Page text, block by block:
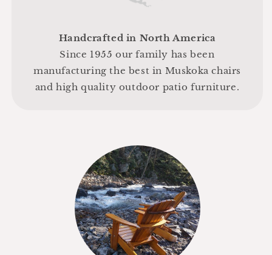
Handcrafted in North America
Since 1955 our family has been
manufacturing the best in Muskoka chairs
and high quality outdoor patio furniture.